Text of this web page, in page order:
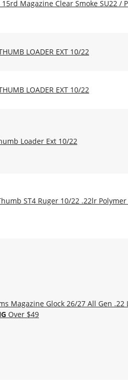
15rd Magazine Clear Smoke SU22 /
LOADER EXT 10/22
LOADER EXT 10/22
Loader Ext 10/22
ST4 Ruger 10/22 .22lr
Magazine Glock 26/27 All Gen .22
Over $49